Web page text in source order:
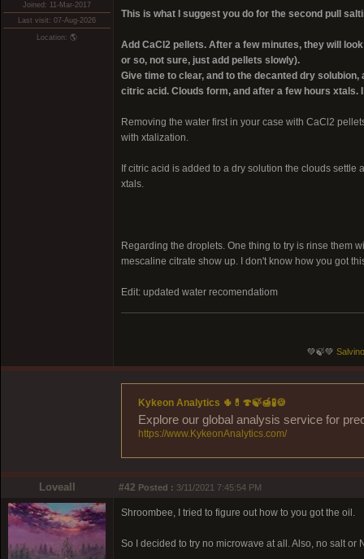
Joined: 11-Mar-2017
Last visit: 07-Aug-2026
Location: 🌎
This is what I suggest you do for the second pull
Add CaCl2 pellets. After a few minutes, they will
or so, not sure, just add pellets slowly).
Give time to clear, and to the decanted dry
citric acid. Clouds form, and after a few hours xtals.
Removing the water first in your case with CaCl2
with xtalization.
If citric acid is added to a dry solution the clouds
xtals.
Regarding the droplets. One thing to try is rinse them
mescaline citrate show up. I don't know how you got
Edit: updated water recomendatiom
💚🍃💚
Kykeon Analytics 🌵💊🍄🍃🍯🧪🍪
Explore our global analysis service for
https://www.KykeonAnalytics.com/
Loveall #42 Posted : 3/11/2021 7:45:54 PM
Shroombee, I tried to figure out how to you got the oil.
So I decided to try no microwave at all. Also, no salt